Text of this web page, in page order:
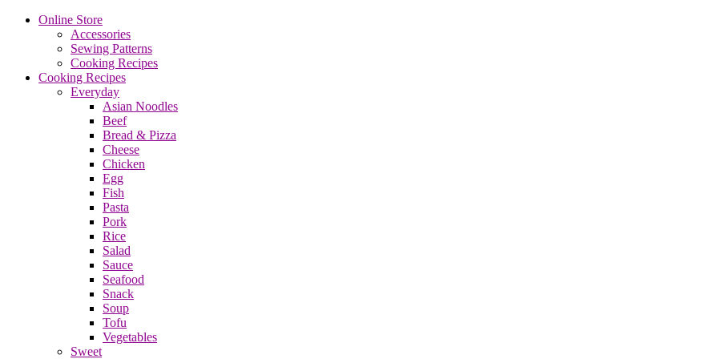
Online Store
Accessories
Sewing Patterns
Cooking Recipes
Cooking Recipes
Everyday
Asian Noodles
Beef
Bread & Pizza
Cheese
Chicken
Egg
Fish
Pasta
Pork
Rice
Salad
Sauce
Seafood
Snack
Soup
Tofu
Vegetables
Sweet